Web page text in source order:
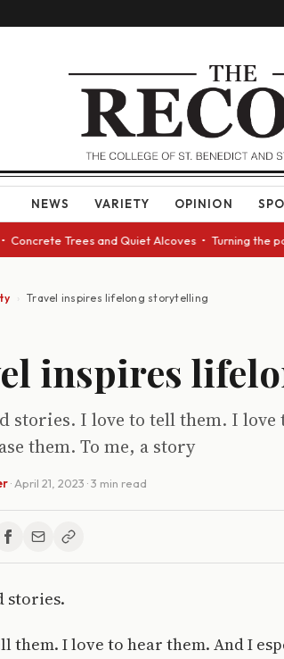
NEWS VARIETY OPINION
Trees and Quiet Alcoves • Turning the
Travel inspires lifelong storytelling
inspires
stories. I love to tell them. I
them. To me, a story
· April 21, 2023 · 3 min read
stories.
them. I love to hear them. And I